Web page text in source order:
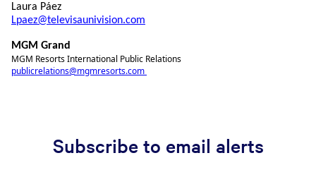
Laura Páez
Lpaez@televisaunivision.com
MGM Grand
MGM Resorts International Public Relations
publicrelations@mgmresorts.com
Subscribe to email alerts